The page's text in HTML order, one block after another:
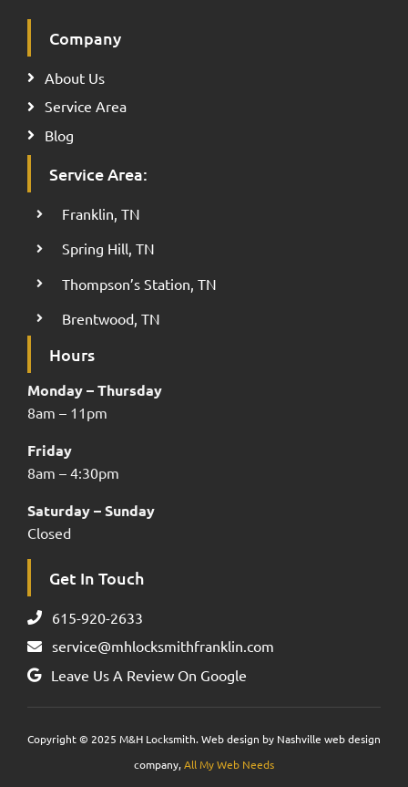
Company
About Us
Service Area
Blog
Service Area:
Franklin, TN
Spring Hill, TN
Thompson’s Station, TN
Brentwood, TN
Hours
Monday – Thursday
8am – 11pm
Friday
8am – 4:30pm
Saturday – Sunday
Closed
Get In Touch
615-920-2633
service@mhlocksmithfranklin.com
Leave Us A Review On Google
Copyright © 2025 M&H Locksmith. Web design by Nashville web design
company,All My Web Needs